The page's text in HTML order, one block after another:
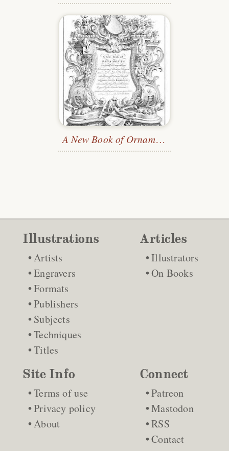
A New Book of Ornaments
Illustrations
Artists
Engravers
Formats
Publishers
Subjects
Techniques
Titles
Articles
Illustrators
On Books
Site Info
Terms of use
Privacy policy
About
Connect
Patreon
Mastodon
RSS
Contact